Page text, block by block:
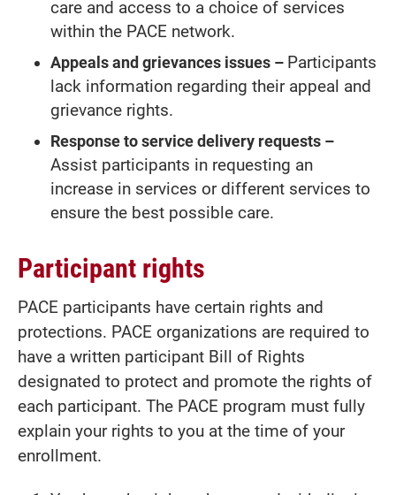
care and access to a choice of services
within the PACE network.
Appeals and grievances issues – Participants
lack information regarding their appeal and
grievance rights.
Response to service delivery requests –
Assist participants in requesting an
increase in services or different services to
ensure the best possible care.
Participant rights
PACE participants have certain rights and
protections. PACE organizations are required to
have a written participant Bill of Rights
designated to protect and promote the rights of
each participant. The PACE program must fully
explain your rights to you at the time of your
enrollment.